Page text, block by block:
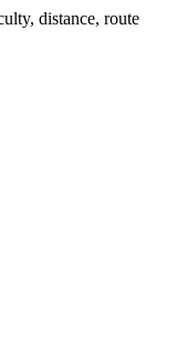
distance, route